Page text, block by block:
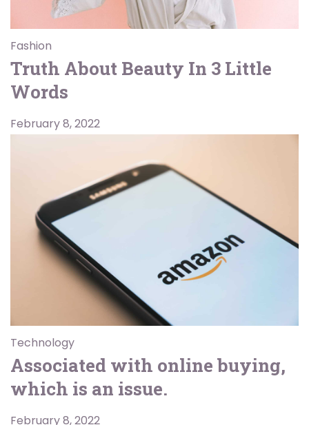
Fashion
Truth About Beauty In 3 Little
Words
February 8, 2022
Technology
Associated with online buying,
which is an issue.
February 8, 2022